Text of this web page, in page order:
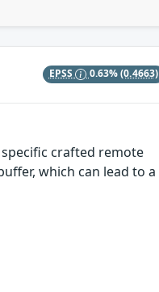
EPSS 0.63%(0.4663)
crafted remote
which can lead to a